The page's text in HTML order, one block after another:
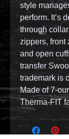
style
perform. It’s
through
zippers, front
and open
transfer
trademark is
Made of 7-
Therma-FIT